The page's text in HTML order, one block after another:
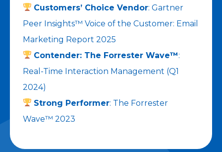
Customers’ Choice Vendor: Gartner
Peer Insights™ Voice of the Customer: Email
Marketing Report 2025
Contender: The Forrester Wave™:
Real-Time Interaction Management (Q1
2024)
Strong Performer: The Forrester
Wave™ 2023